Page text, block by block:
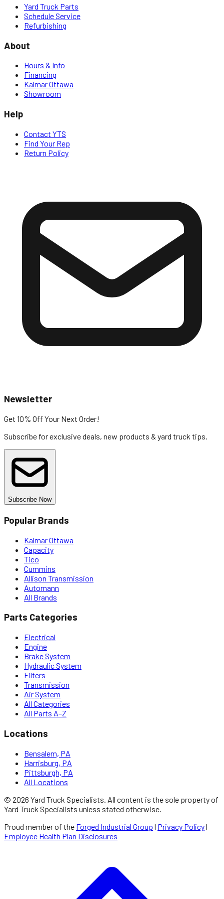
Yard Truck Parts
Schedule Service
Refurbishing
About
Hours & Info
Financing
Kalmar Ottawa
Showroom
Help
Contact YTS
Find Your Rep
Return Policy
Newsletter
Get 10% Off Your Next Order!
Subscribe for exclusive deals, new products & yard truck tips.
Subscribe Now
Popular Brands
Kalmar Ottawa
Capacity
Tico
Cummins
Allison Transmission
Automann
All Brands
Parts Categories
Electrical
Engine
Brake System
Hydraulic System
Filters
Transmission
Air System
All Categories
All Parts A–Z
Locations
Bensalem, PA
Harrisburg, PA
Pittsburgh, PA
All Locations
© 2026 Yard Truck Specialists . All content is the sole property of
Yard Truck Specialists unless stated otherwise.
Proud member of the Forged Industrial Group | Privacy Policy|
Employee Health Plan Disclosures